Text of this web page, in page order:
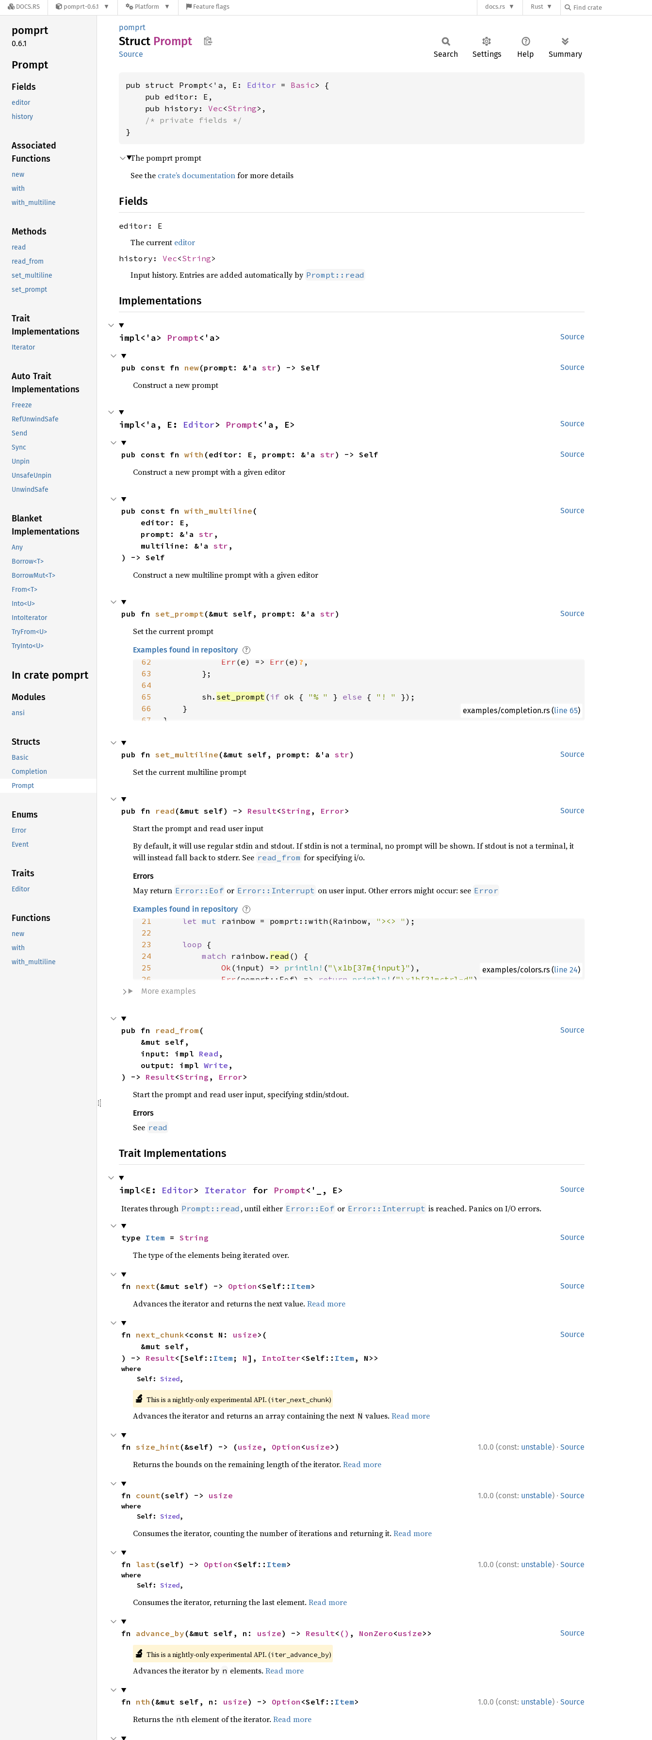
DOCS.RS pomprt-0.6.1 Platform Feature flags docs.rs Rust
pomprt
0.6.1
Prompt
Fields
editor
history
Associated
Functions
new
with
with_multiline
Methods
read
read_from
set_multiline
set_prompt
Trait
Implementations
Iterator
Auto Trait
Implementations
Freeze
RefUnwindSafe
Send
Sync
Unpin
UnsafeUnpin
UnwindSafe
Blanket
Implementations
Any
Borrow<T>
BorrowMut<T>
From<T>
Into<U>
IntoIterator
TryFrom<U>
TryInto<U>
In crate pomprt
Modules
ansi
Structs
Basic
Completion
Prompt
Enums
Error
Event
Traits
Editor
Functions
new
with
with_multiline
pomprt
Struct Prompt
Source Search Settings Help Summary
pub struct Prompt<'a, E: Editor = Basic> {
    pub editor: E,
    pub history:
Vec<String>,
/* private fields */
}
The pomprt prompt
See the crate’s documentationfor more details
Fields
editor: E
The current editor
history: Vec<String>
Input history. Entries are added automatically by Prompt::read
Implementations
Source
impl<'a> Prompt<'a>
Source
pub const fn new(prompt: &'a str) -> Self
Construct a new prompt
Source
impl<'a, E: Editor> Prompt<'a, E>
Source
pub const fn with (editor: E, prompt: &'a str) -> Self
Construct a new prompt with a given editor
Source
pub const fn with_multiline (
    prompt: &'a
str ,
    multiline: &'a
str ,
) -> Self
Construct a new multiline prompt with a given editor
Source
pub fn set_prompt (&mut self, prompt: &'a str)
Set the current prompt
Examples found in repository ?
examples/completion.rs (line 65)
49
50
loop
51
let
52
Ok
53
55
                    Command::new(cmd).args(args).spawn()
58
}
59
61
Err(pomprt::Eof) =>
62
Err(e) => Err(e) ?
63
64
65
        sh.
set_prompt ( if ok { "% " } else { "! "
66
67
}
Source
pub fn set_multiline (&mut self, prompt: &'a str)
Set the current multiline prompt
Source
pub fn read (&mut self) -> Result<String , Error>
Start the prompt and read user input
By default, it will use regular stdin and stdout. If stdin is not a terminal, no prompt will be shown. If stdout is not a terminal, it
will instead fall back to stderr. See read_from for specifying i/o.
Errors
May return Error::Eof or Error::Interrupt on user input. Other errors might occur: see Error
Examples found in repository ?
examples/colors.rs (line 24)
20 fn
main() {
21
let mut rainbow = pomprt::with(Rainbow, "><> "
22
23
loop
24
match rainbow. read
25
Ok (input) => println! ("\x1b[37m{input}"
26
Err(pomprt::Eof) => return println! ("\x1b[31mctrl-d"
27
30
More examples
Source
pub fn read_from (
    input: impl
Read ,
    output: impl
Write ,
) -> Result<String , Error>
Start the prompt and read user input, specifying stdin/stdout.
Errors
See read
Trait Implementations
Source
impl<E: Editor> Iterator for Prompt<'_, E>
Iterates through Prompt::read , until either Error::Eof or Error::Interrupt is reached. Panics on I/O errors.
Source
type Item = String
The type of the elements being iterated over.
Source
fn next (&mut self) -> Option <Self:: Item>
Advances the iterator and returns the next value. Read more
Source
fn next_chunk<const N: usize>(
) -> Result<[Self:: Item ; N], IntoIter<Self:: Item , N>>
where
    Self:
Sized,
🔬 This is a nightly-only experimental API. (iter_next_chunk)
Advances the iterator and returns an array containing the next N values. Read more
1.0.0 (const: unstable) · Source
fn size_hint (&self) -> (usize , Option <usize>)
Returns the bounds on the remaining length of the iterator. Read more
1.0.0 (const: unstable) · Source
fn count (self) -> usize
where
    Self:
Sized,
Consumes the iterator, counting the number of iterations and returning it. Read more
1.0.0 (const: unstable) · Source
fn last (self) -> Option <Self:: Item>
where
    Self:
Sized,
Consumes the iterator, returning the last element. Read more
Source
fn advance_by (&mut self, n: usize) -> Result< () , NonZero<usize>>
🔬 This is a nightly-only experimental API. (iter_advance_by)
Advances the iterator by n elements. Read more
1.0.0 (const: unstable) · Source
fn nth (&mut self, n: usize) -> Option <Self:: Item>
Returns the nth element of the iterator. Read more